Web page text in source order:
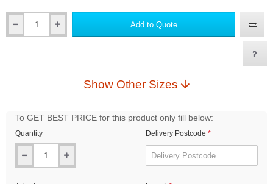
Add to Quote
Show Other Sizes
To GET BEST PRICE for this product only fill below:
Quantity Delivery Postcode